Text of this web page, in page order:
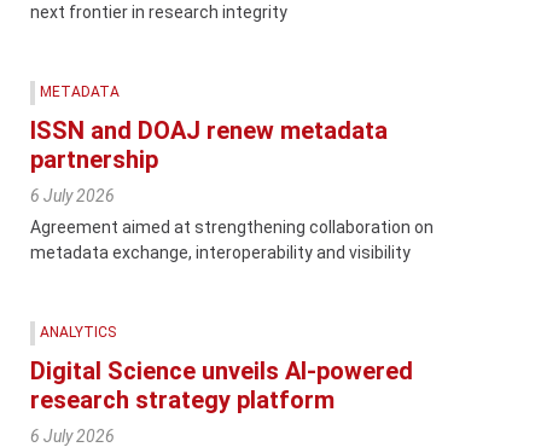
next frontier in research integrity
METADATA
ISSN and DOAJ renew metadata
partnership
6 July 2026
Agreement aimed at strengthening collaboration on
metadata exchange, interoperability and visibility
ANALYTICS
Digital Science unveils AI-powered
research strategy platform
6 July 2026